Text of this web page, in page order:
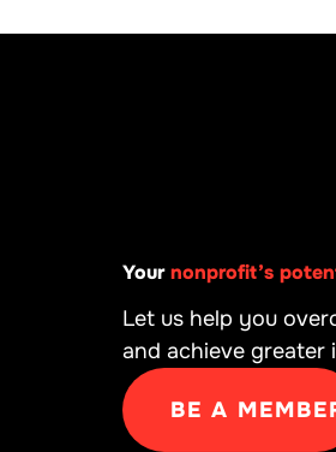
Yournonprofit’s
Let us help you
and achieve greater
BE A